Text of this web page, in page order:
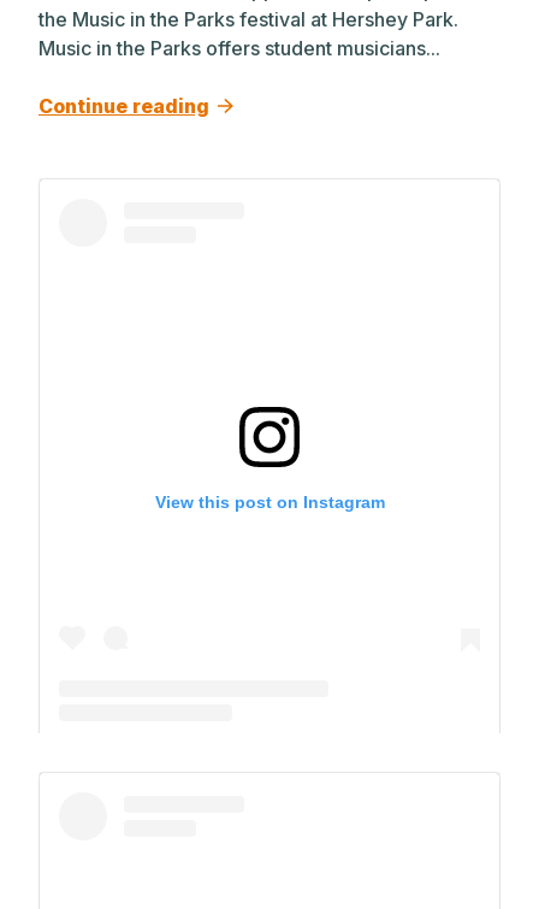
the Music in the Parks festival at Hershey Park.
Music in the Parks offers student musicians...
Continue reading
View this post on Instagram
A post shared by The Park School (@theparkschool)